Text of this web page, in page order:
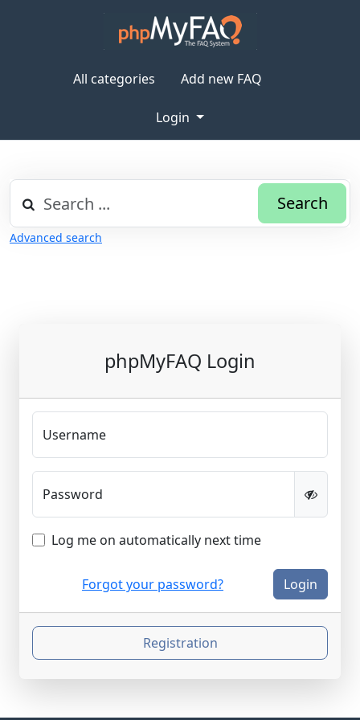
All categories Add new FAQ
Login
Search
Advanced search
phpMyFAQ Login
Username
Password
Log me on automatically next time
Forgot your password? Login
Registration